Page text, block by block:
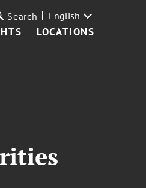
LOCATIONS
Search English